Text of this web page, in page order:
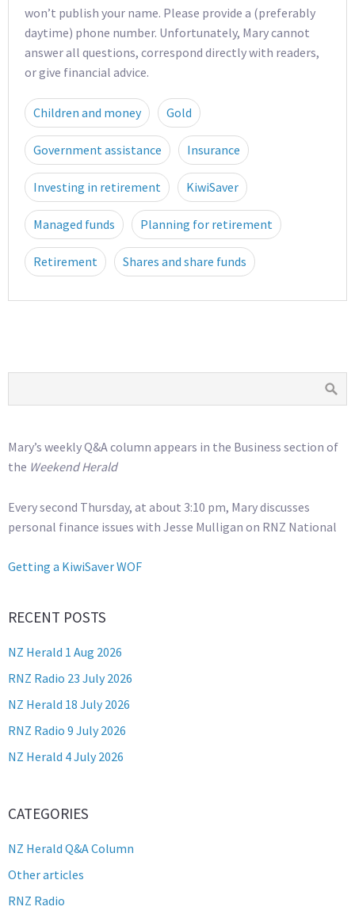
won’t publish your name. Please provide a (preferably
daytime) phone number. Unfortunately, Mary cannot
answer all questions, correspond directly with readers,
or give financial advice.
Children and money Gold
Government assistance Insurance
Investing in retirement KiwiSaver
Managed funds Planning for retirement
Retirement Shares and share funds
Mary’s weekly Q&A column appears in the Business section of
the Weekend Herald
Every second Thursday, at about 3:10 pm, Mary discusses
personal finance issues with Jesse Mulligan on RNZ National
Getting a KiwiSaver WOF
RECENT POSTS
NZ Herald 1 Aug 2026
RNZ Radio 23 July 2026
NZ Herald 18 July 2026
RNZ Radio 9 July 2026
NZ Herald 4 July 2026
CATEGORIES
NZ Herald Q&A Column
Other articles
RNZ Radio